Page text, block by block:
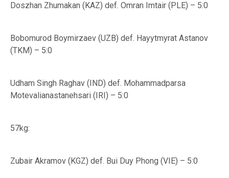
Doszhan Zhumakan (KAZ) def. Omran Imtair (PLE) – 5:0
Bobomurod Boymirzaev (UZB) def. Hayytmyrat Astanov
(TKM) – 5:0
Udham Singh Raghav (IND) def. Mohammadparsa
Motevalianastanehsari (IRI) – 5:0
57kg:
Zubair Akramov (KGZ) def. Bui Duy Phong (VIE) – 5:0